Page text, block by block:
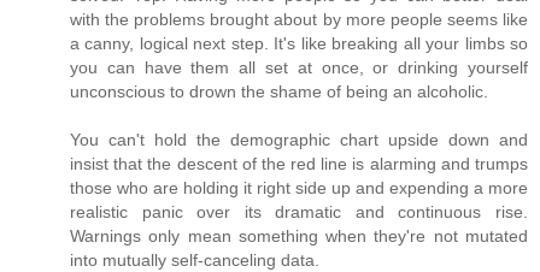
with the problems brought about by more people seems like
a canny, logical next step. It's like breaking all your limbs so
you can have them all set at once, or drinking yourself
unconscious to drown the shame of being an alcoholic.
You can't hold the demographic chart upside down and
insist that the descent of the red line is alarming and trumps
those who are holding it right side up and expending a more
realistic panic over its dramatic and continuous rise.
Warnings only mean something when they're not mutated
into mutually self-canceling data.